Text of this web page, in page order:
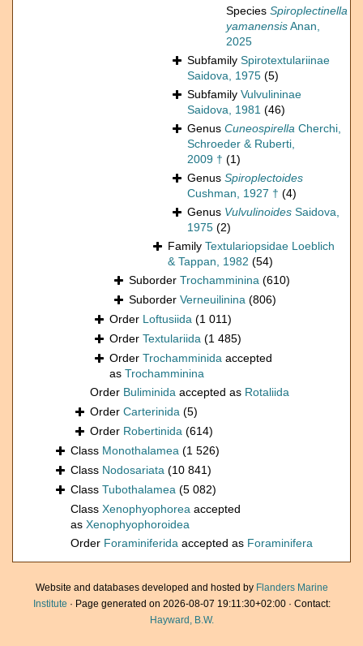
Species Spiroplectinella
yamanensisAnan,
2025
Subfamily Spirotextulariinae
Saidova, 1975 (5)
Subfamily Vulvulininae
Saidova, 1981 (46)
Genus Cuneospirella Cherchi,
Schroeder & Ruberti,
2009 † (1)
Genus Spiroplectoides
Cushman, 1927 † (4)
Genus Vulvulinoides Saidova,
1975 (2)
Family Textulariopsidae Loeblich
& Tappan, 1982 (54)
Suborder Trochamminina (610)
Suborder Verneuilinina (806)
Order Loftusiida (1 011)
Order Textulariida (1 485)
Order Trochamminida accepted
as Trochamminina
Order Buliminida accepted as Rotaliida
Order Carterinida (5)
Order Robertinida (614)
Class Monothalamea (1 526)
Class Nodosariata (10 841)
Class Tubothalamea (5 082)
Class Xenophyophorea accepted
as Xenophyophoroidea
Order Foraminiferida accepted as Foraminifera
Website and databases developed and hosted by Flanders Marine
Institute · Page generated on 2026-08-07 19:11:30+02:00 · Contact:
Hayward, B.W.